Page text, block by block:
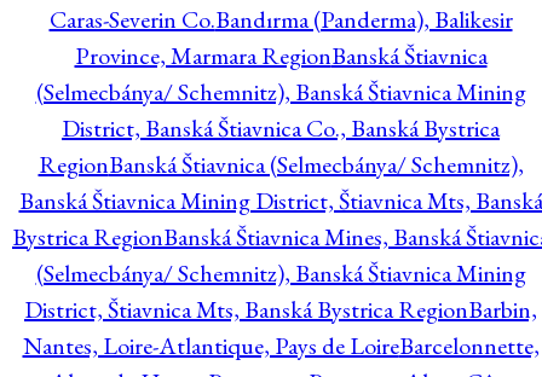
Caras-Severin Co.Bandırma (Panderma), Balikesir
Province, Marmara RegionBanská Štiavnica
(Selmecbánya/ Schemnitz), Banská Štiavnica Mining
District, Banská Štiavnica Co., Banská Bystrica
RegionBanská Štiavnica (Selmecbánya/ Schemnitz),
Banská Štiavnica Mining District, Štiavnica Mts, Banská
Bystrica RegionBanská Štiavnica Mines, Banská
(Selmecbánya/ Schemnitz), Banská Štiavnica Mining
District, Štiavnica Mts, Banská Bystrica RegionBarbin,
Nantes, Loire-Atlantique, Pays de LoireBarcelonnette,